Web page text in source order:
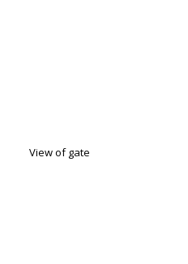
View of gate